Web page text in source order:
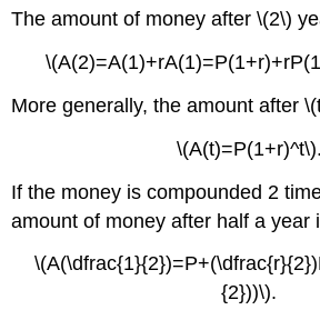
The amount of money after \(2\)
More generally, the amount after
\(A(t)=P(1+r)^t\).
If the money is compounded 2
amount of money after half a year
{2}))\).